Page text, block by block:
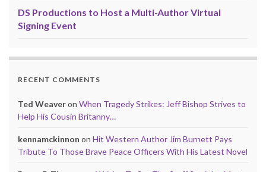
DS Productions to Host a Multi-Author Virtual
Signing Event
RECENT COMMENTS
Ted Weaveron When Tragedy Strikes: Jeff Bishop Strives to
Help His Cousin Britanny…
kennamckinnon on Hit Western Author Jim Burnett Pays
Tribute To Those Brave Peace Officers With His Latest Novel